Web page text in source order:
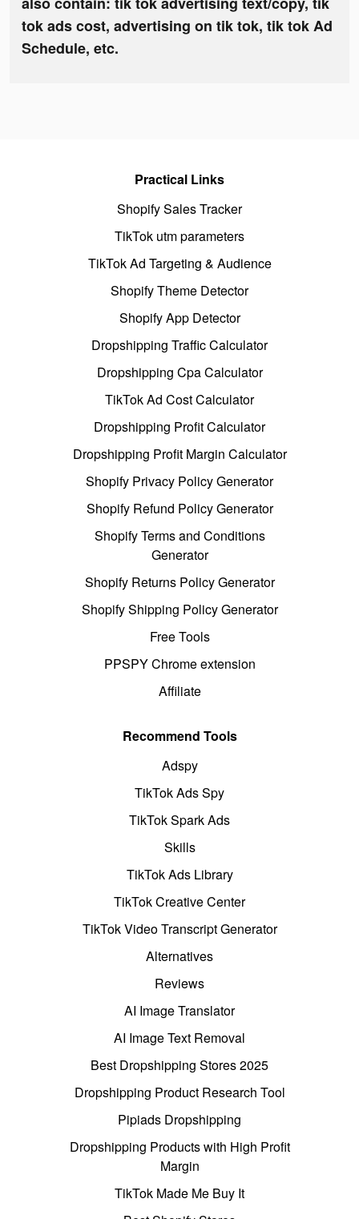
tok ads cost, advertising on tik tok, tik tok Ad
Schedule, etc.
Practical Links
Shopify Sales Tracker
TikTok utm parameters
TikTok Ad Targeting & Audience
Shopify Theme Detector
Shopify App Detector
Dropshipping Traffic Calculator
Dropshipping Cpa Calculator
TikTok Ad Cost Calculator
Dropshipping Profit Calculator
Dropshipping Profit Margin Calculator
Shopify Privacy Policy Generator
Shopify Refund Policy Generator
Shopify Terms and Conditions
Generator
Shopify Returns Policy Generator
Shopify Shipping Policy Generator
Free Tools
PPSPY Chrome extension
Affiliate
Recommend Tools
Adspy
TikTok Ads Spy
TikTok Spark Ads
Skills
TikTok Ads Library
TikTok Creative Center
TikTok Video Transcript Generator
Alternatives
Reviews
AI Image Translator
AI Image Text Removal
Best Dropshipping Stores 2025
Dropshipping Product Research Tool
Pipiads Dropshipping
Dropshipping Products with High Profit
Margin
TikTok Made Me Buy It